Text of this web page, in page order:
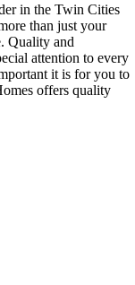
in the Twin Cities
than just your
Quality and
attention to every
it is for you to
offers quality